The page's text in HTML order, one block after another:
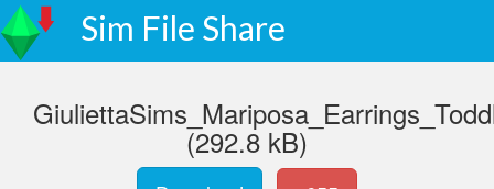
Sim File Share
(292.8 kB)